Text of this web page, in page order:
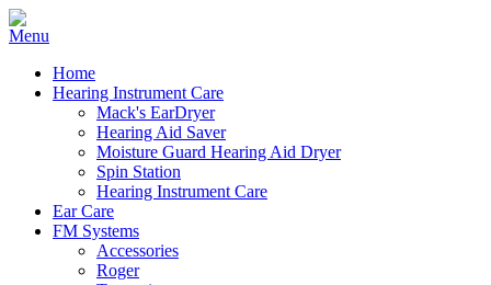
Home
Hearing Instrument Care
Mack's EarDryer
Hearing Aid Saver
Moisture Guard Hearing Aid Dryer
Spin Station
Hearing Instrument Care
Ear Care
FM Systems
Accessories
Roger